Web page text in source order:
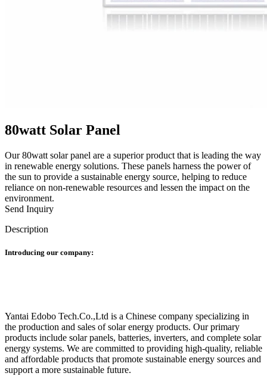
80watt Solar Panel
Our 80watt solar panel are a superior product that is leading the way
in renewable energy solutions. These panels harness the power of
the sun to provide a sustainable energy source, helping to reduce
reliance on non-renewable resources and lessen the impact on the
environment.
Send Inquiry
Description
Introducing our company:
Yantai Edobo Tech.Co.,Ltd is a Chinese company specializing in
the production and sales of solar energy products. Our primary
products include solar panels, batteries, inverters, and complete solar
energy systems. We are committed to providing high-quality, reliable
and affordable products that promote sustainable energy sources and
support a more sustainable future.